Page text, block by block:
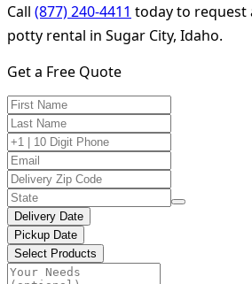
Call (877) 240-4411 today to
potty rental in Sugar City, Idaho.
Get a Free Quote
Delivery Date
Pickup Date
Select Products